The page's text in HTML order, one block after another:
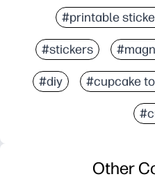
#printable
#stickers
#diy #cupcake
Other